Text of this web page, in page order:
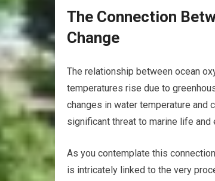
The Connection
Change
The relationship between ocean
temperatures rise due to
changes in water temperature and
significant threat to marine life and
As you contemplate this
is intricately linked to the very